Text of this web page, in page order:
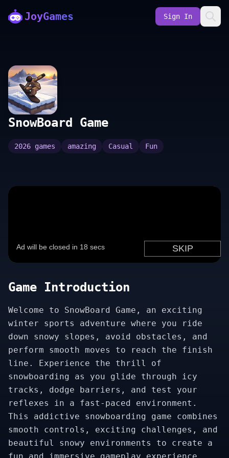
JoyGames Sign In
SnowBoard Game
2026 games amazing Casual Fun
Game Introduction
Welcome to SnowBoard Game, an exciting
winter sports adventure where you ride
down snowy slopes, avoid obstacles, and
perform smooth moves to reach the finish
line. Experience the thrill of
snowboarding as you glide through icy
tracks, dodge barriers, and test your
reflexes in a fast-paced environment.
This addictive snowboarding game combines
smooth controls, exciting challenges, and
beautiful snowy environments to create a